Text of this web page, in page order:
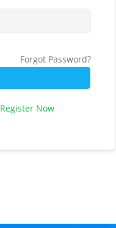
Forgot Password?
Register Now